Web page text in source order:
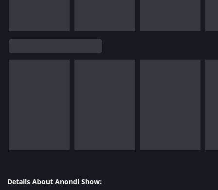
Details About Anondi Show: